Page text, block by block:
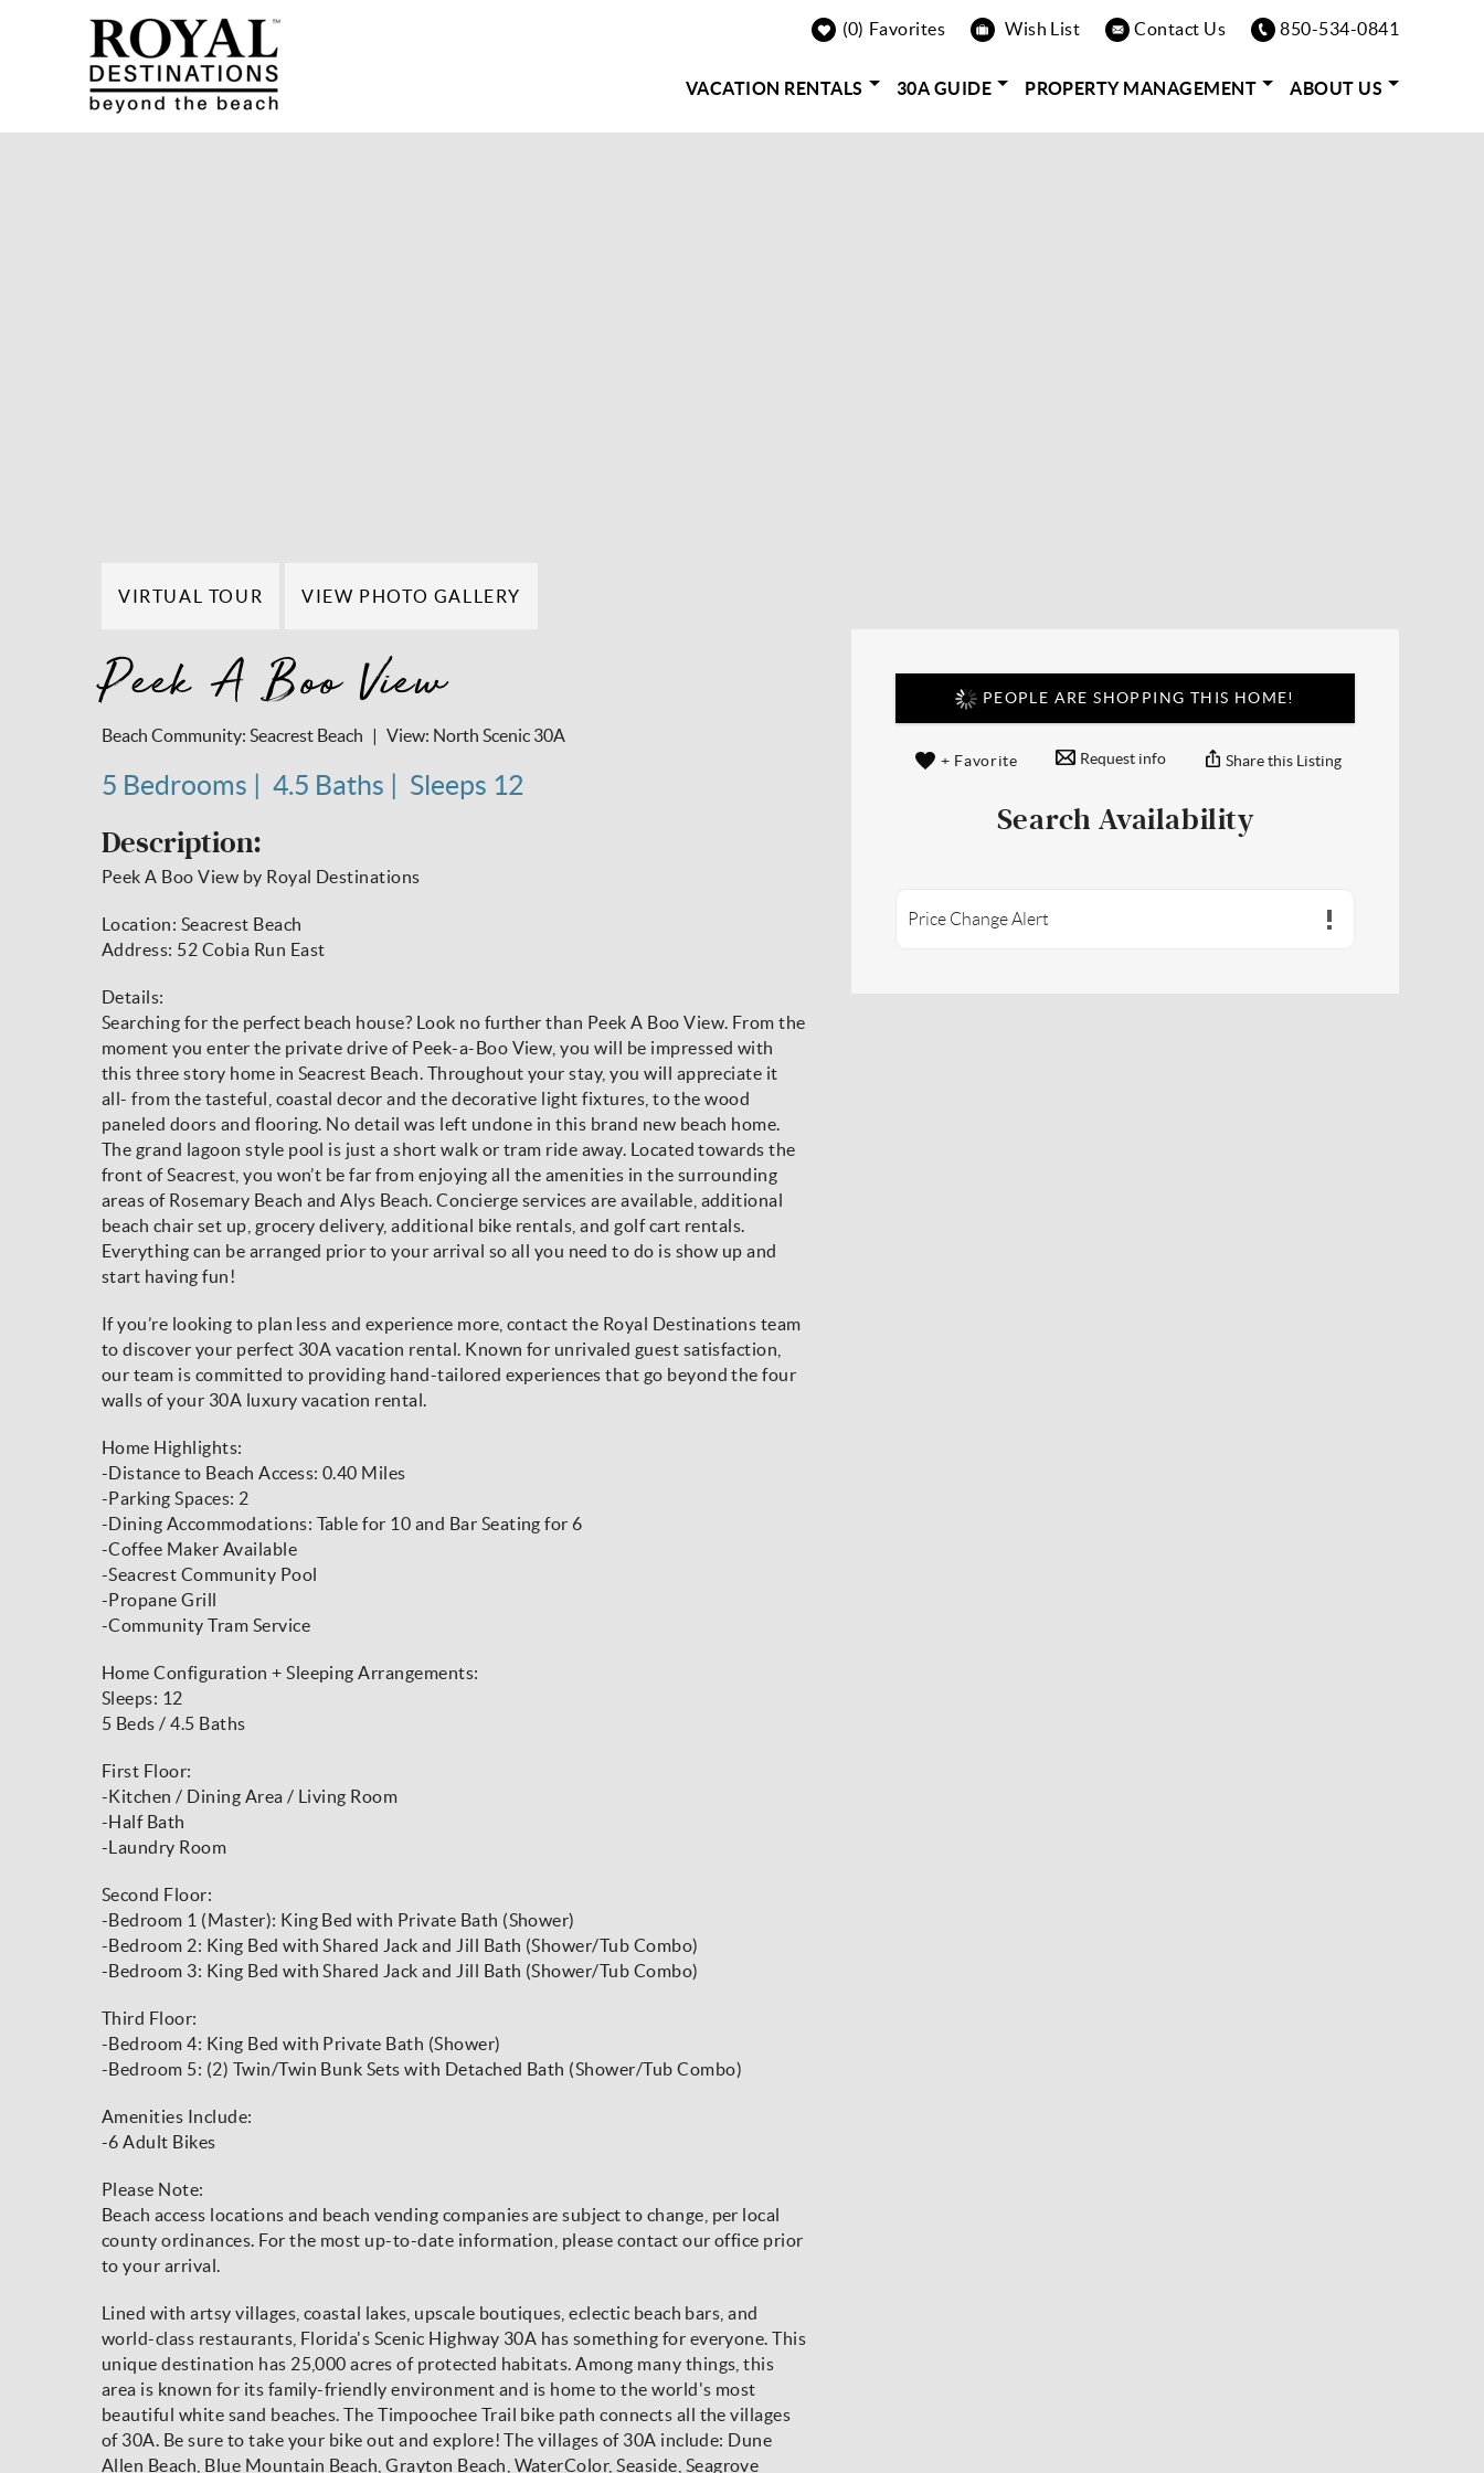
Royal Destinations
0 Favorites Wish List Contact Us 850-534-0841
VACATION RENTALS 30A GUIDE PROPERTY MANAGEMENT ABOUT US
VIRTUAL TOUR VIEW PHOTO GALLERY
Peek A Boo View
Beach Community: Seacrest Beach View: North Scenic 30A
5 Bedrooms 4.5 Baths Sleeps 12
PEOPLE ARE SHOPPING THIS HOME!
+ Favorite Request info Share this Listing
Search Availability
Price Change Alert
Description:
Peek A Boo View by Royal Destinations
Location: Seacrest Beach
Address: 52 Cobia Run East
Details:
Searching for the perfect beach house? Look no further than Peek A Boo View. From the
moment you enter the private drive of Peek-a-Boo View, you will be impressed with
this three story home in Seacrest Beach. Throughout your stay, you will appreciate it
all- from the tasteful, coastal decor and the decorative light fixtures, to the wood
paneled doors and flooring. No detail was left undone in this brand new beach home.
The grand lagoon style pool is just a short walk or tram ride away. Located towards the
front of Seacrest, you won’t be far from enjoying all the amenities in the surrounding
areas of Rosemary Beach and Alys Beach. Concierge services are available, additional
beach chair set up, grocery delivery, additional bike rentals, and golf cart rentals.
Everything can be arranged prior to your arrival so all you need to do is show up and
start having fun!
If you’re looking to plan less and experience more, contact the Royal Destinations team
to discover your perfect 30A vacation rental. Known for unrivaled guest satisfaction,
our team is committed to providing hand-tailored experiences that go beyond the four
walls of your 30A luxury vacation rental.
Home Highlights:
-Distance to Beach Access: 0.40 Miles
-Parking Spaces: 2
-Dining Accommodations: Table for 10 and Bar Seating for 6
-Coffee Maker Available
-Seacrest Community Pool
-Propane Grill
-Community Tram Service
Home Configuration + Sleeping Arrangements:
Sleeps: 12
5 Beds / 4.5 Baths
First Floor:
-Kitchen / Dining Area / Living Room
-Half Bath
-Laundry Room
Second Floor:
-Bedroom 1 (Master): King Bed with Private Bath (Shower)
-Bedroom 2: King Bed with Shared Jack and Jill Bath (Shower/Tub Combo)
-Bedroom 3: King Bed with Shared Jack and Jill Bath (Shower/Tub Combo)
Third Floor:
-Bedroom 4: King Bed with Private Bath (Shower)
-Bedroom 5: (2) Twin/Twin Bunk Sets with Detached Bath (Shower/Tub Combo)
Amenities Include:
-6 Adult Bikes
Please Note:
Beach access locations and beach vending companies are subject to change, per local
county ordinances. For the most up-to-date information, please contact our office prior
to your arrival.
Lined with artsy villages, coastal lakes, upscale boutiques, eclectic beach bars, and
world-class restaurants, Florida's Scenic Highway 30A has something for everyone. This
unique destination has 25,000 acres of protected habitats. Among many things, this
area is known for its family-friendly environment and is home to the world's most
beautiful white sand beaches. The Timpoochee Trail bike path connects all the villages
of 30A. Be sure to take your bike out and explore! The villages of 30A include: Dune
Allen Beach, Blue Mountain Beach, Grayton Beach, WaterColor, Seaside, Seagrove